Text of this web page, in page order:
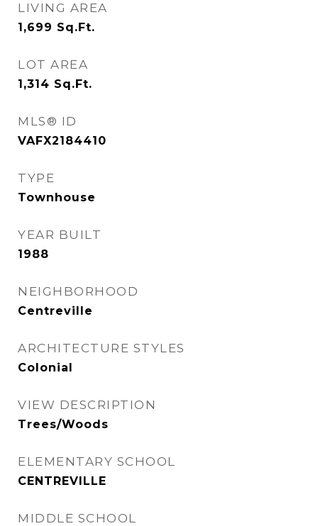
LIVING AREA
1,699 Sq.Ft.
LOT AREA
1,314 Sq.Ft.
MLS® ID
VAFX2184410
TYPE
Townhouse
YEAR BUILT
1988
NEIGHBORHOOD
Centreville
ARCHITECTURE STYLES
Colonial
VIEW DESCRIPTION
Trees/Woods
ELEMENTARY SCHOOL
CENTREVILLE
MIDDLE SCHOOL